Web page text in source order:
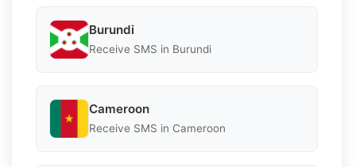
Burundi
Receive SMS in Burundi
Cameroon
Receive SMS in Cameroon